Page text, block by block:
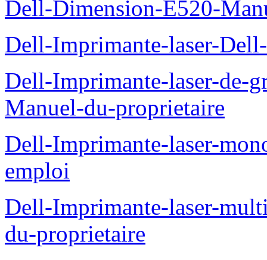
Dell-Dimension-E520-
Dell-Imprimante-laser-
Dell-Imprimante-laser-de-
Manuel-du-proprietaire
Dell-Imprimante-laser-
emploi
Dell-Imprimante-laser-
du-proprietaire